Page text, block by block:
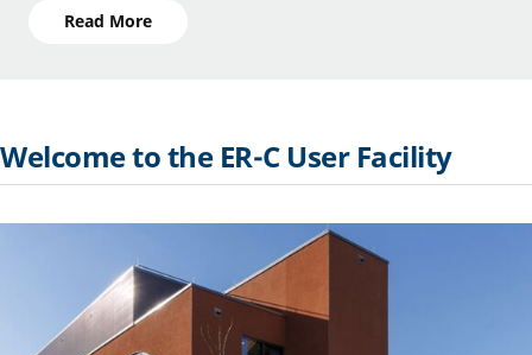
Read More
Welcome to the ER-C User Facility